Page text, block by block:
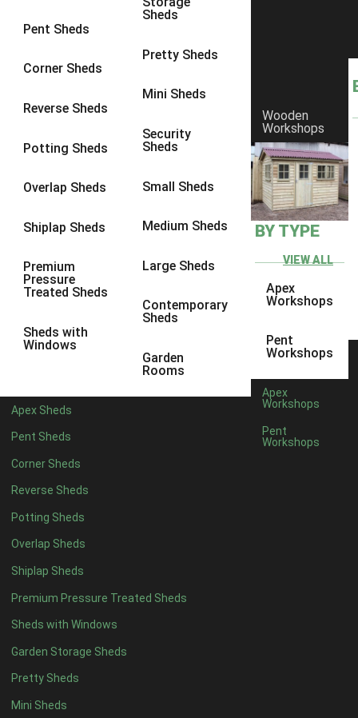
Pent Sheds
Corner Sheds
Reverse Sheds
Potting Sheds
Overlap Sheds
Shiplap Sheds
Premium
Pressure
Treated Sheds
Sheds with
Windows
Sheds
Pretty Sheds
Mini Sheds
Security
Sheds
Small Sheds
Medium Sheds
Large Sheds
Contemporary
Sheds
Garden
Rooms
Apex Sheds
Pent Sheds
Corner Sheds
Reverse Sheds
Potting Sheds
Overlap Sheds
Shiplap Sheds
Premium Pressure Treated Sheds
Sheds with Windows
Garden Storage Sheds
Pretty Sheds
Mini Sheds
Wooden
Workshops
BY TYPE
VIEW ALL
Apex
Workshops
Pent
Workshops
Apex
Workshops
Pent
Workshops
8 x 6 6
8 x 86
9 x 6
9 x 86
9 x 9
10 x 76
10 x 8
10 x 96
4 x 42
7 x 44
8 x 44
9 x 44
10 x 44
11 x 44
12 x 44
13 x 44
14 x 4 4
15 x 44
16 x 44
17 x 44
18 x 44